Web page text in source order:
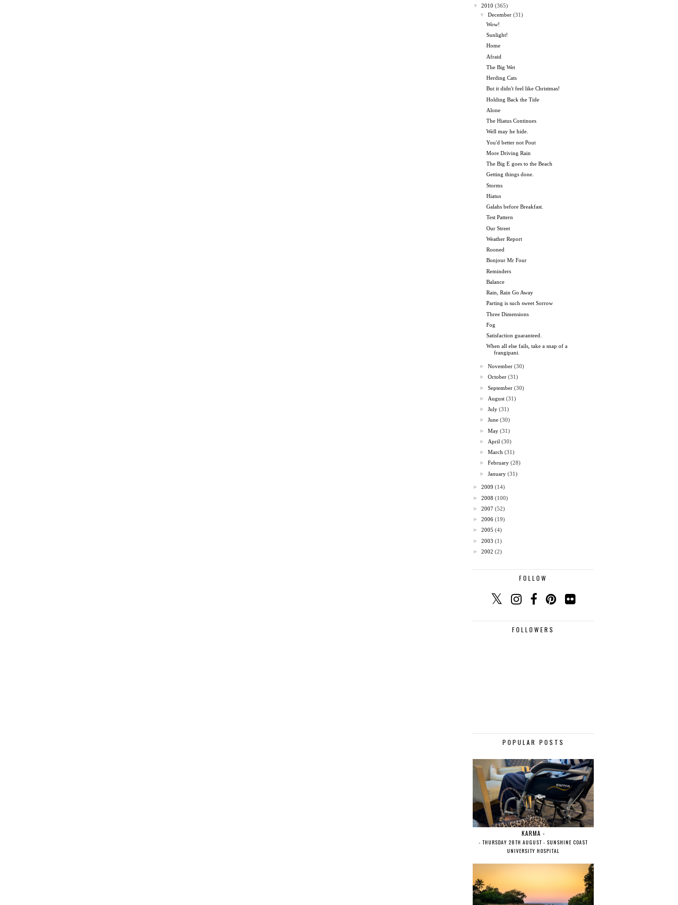
▼ 2010 (365)
▼
December (31)
Wow!
Sunlight!
Home
Afraid
The Big Wet
Herding Cats
But it didn't feel like Christmas!
Holding Back the Tide
Alone
The Hiatus Continues
Well may he hide.
You'd better not Pout
More Driving Rain
The Big E goes to the Beach
Getting things done.
Storms
Hiatus
Galahs before Breakfast.
Test Pattern
Our Street
Weather Report
Rooned
Bonjour Mr Four
Reminders
Balance
Rain, Rain Go Away
Parting is such sweet Sorrow
Three Dimensions
Fog
Satisfaction guaranteed.
When all else fails, take a snap of a
frangipani.
►November (30)
►October (31)
►September (30)
► August (31)
►July (31)
►June (30)
►May (31)
► April (30)
►March (31)
►February (28)
►January (31)
► 2009 (14)
► 2008 (100)
► 2007 (52)
► 2006 (19)
► 2005 (4)
► 2003 (1)
► 2002 (2)
FOLLOW
FOLLOWERS
POPULAR POSTS
KARMA -
- THURSDAY 28TH AUGUST - SUNSHINE COAST
UNIVERSITY HOSPITAL